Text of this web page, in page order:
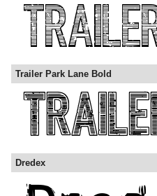
Trailer Park Lane Bold
Dredex